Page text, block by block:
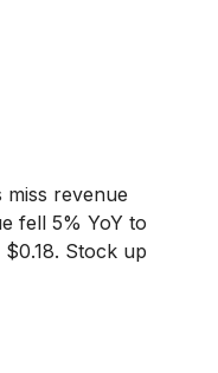
miss revenue
fell 5% YoY to
$0.18. Stock up